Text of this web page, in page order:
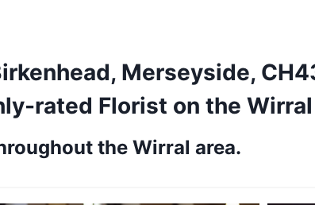
Merseyside,
rated Florist on the Wirral
the Wirral area.